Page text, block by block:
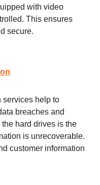
with video
This ensures
secure.
services help to
breaches and
hard drives is the
is unrecoverable.
customer information